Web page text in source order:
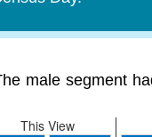
male segment
This View